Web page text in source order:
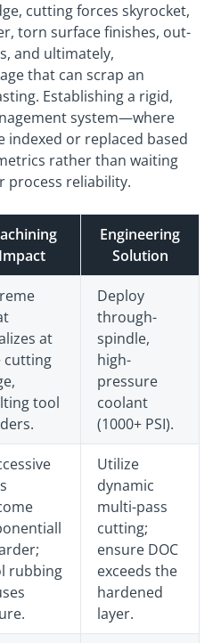
cutting forces skyrocket,
torn surface finishes, out-
and ultimately,
that can scrap an
Establishing a rigid,
system—where
indexed or replaced based
rather than waiting
reliability.
Impact
Engineering
Solution
at
cutting
tool
Deploy
through-
spindle,
high-
pressure
coolant
(1000+ PSI).
rubbing
Utilize
dynamic
multi-pass
cutting;
ensure DOC
exceeds the
hardened
layer.